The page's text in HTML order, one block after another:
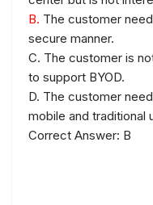
B. The customer
secure manner.
C. The customer is
to support BYOD.
D. The customer
mobile and traditional
Correct Answer: B